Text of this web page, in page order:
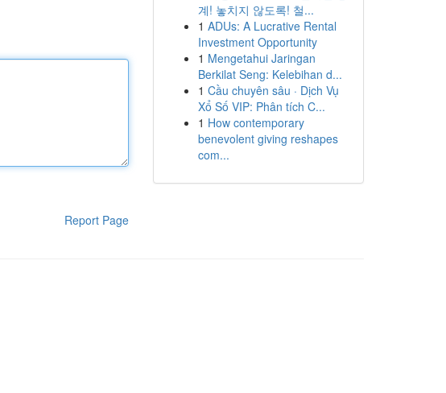
Report Page
계! 놓치지 않도록! 철...
1 ADUs: A Lucrative Rental
Investment Opportunity
1 Mengetahui Jaringan
Berkilat Seng: Kelebihan d...
1 Cầu chuyên sâu · Dịch Vụ
Xổ Số VIP: Phân tích C...
1 How contemporary
benevolent giving reshapes
com...